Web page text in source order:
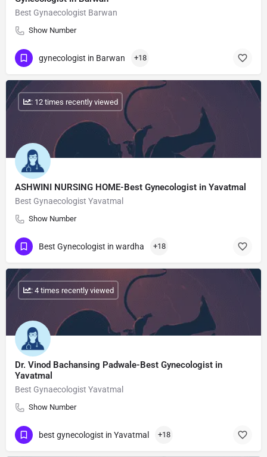
Best Gynaecologist Barwan
Show Number
gynecologist in Barwan +18
ASHWINI NURSING HOME-Best Gynecologist in Yavatmal
Best Gynaecologist Yavatmal
Show Number
: 12 times recently viewed
Best Gynecologist in wardha +18
Dr. Vinod Bachansing Padwale-Best Gynecologist in
Yavatmal
Best Gynaecologist Yavatmal
Show Number
: 4 times recently viewed
best gynecologist in Yavatmal +18